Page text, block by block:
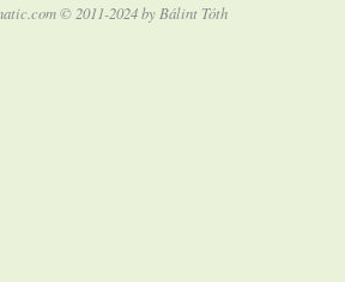
© 2011-2024 by Bálint Tóth